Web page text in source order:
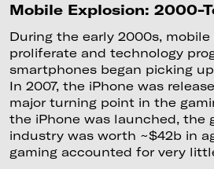
Mobile Explosion: 2000-
During the early 2000s,
proliferate and technology
smartphones began picking
In 2007, the iPhone was
major turning point in the
the iPhone was launched, the
industry was worth ~$42b in
gaming accounted for very